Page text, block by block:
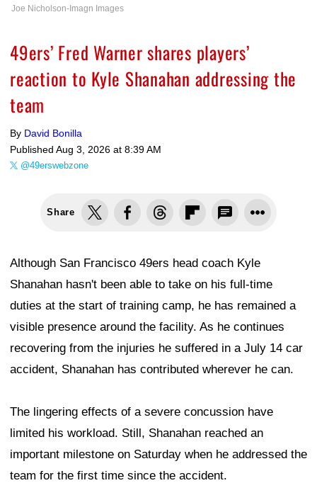
Joe Nicholson-Imagn Images
49ers’ Fred Warner shares players’
reaction to Kyle Shanahan addressing the
team
By David Bonilla
Published Aug 3, 2026 at 8:39 AM
@49erswebzone
Share
Although San Francisco 49ers head coach Kyle
Shanahan hasn't been able to take on his full-time
duties at the start of training camp, he has remained a
visible presence around the facility. As he continues
recovering from the injuries he suffered in a July 14 car
accident, Shanahan has contributed wherever he can.
The lingering effects of a severe concussion have
limited his workload. Still, Shanahan reached an
important milestone on Saturday when he addressed the
team for the first time since the accident.